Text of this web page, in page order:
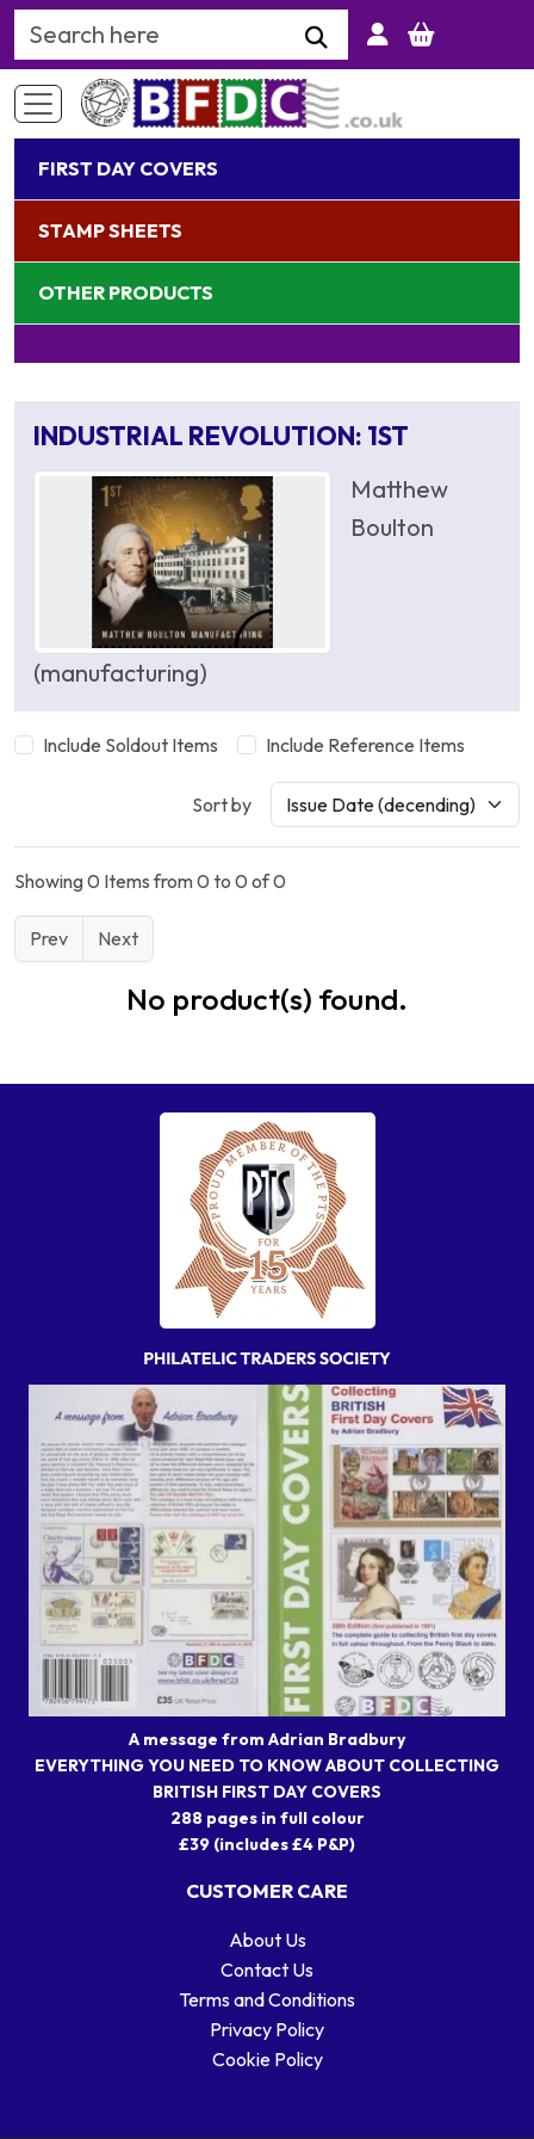
Search Keyword
FIRST DAY COVERS
STAMP SHEETS
OTHER PRODUCTS
INDUSTRIAL REVOLUTION: 1ST
Matthew
Boulton
(manufacturing)
Include Soldout Items Include Reference Items
Sort by
Showing 0 Items from 0 to 0 of 0
Prev Next
No product(s) found.
A message from Adrian Bradbury
EVERYTHING YOU NEED TO KNOW ABOUT COLLECTING
BRITISH FIRST DAY COVERS
288 pages in full colour
£39 (includes £4 P&P)
CUSTOMER CARE
About Us
Contact Us
Terms and Conditions
Privacy Policy
Cookie Policy